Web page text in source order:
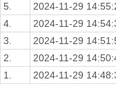
5.
2024-11-29
4.
2024-11-29
3.
2024-11-29
2.
2024-11-29
1.
2024-11-29